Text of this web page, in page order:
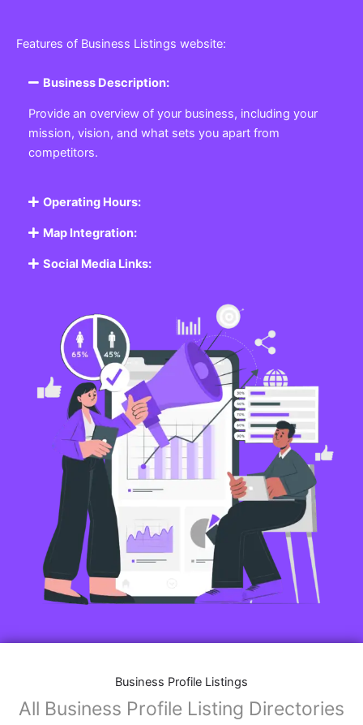
Features of Business Listings website:
Business Description:
Provide an overview of your business, including your
mission, vision, and what sets you apart from
competitors.
Operating Hours:
Map Integration:
Social Media Links:
Business Profile Listings
All Business Profile Listing Directories